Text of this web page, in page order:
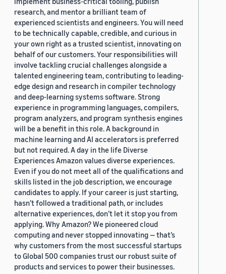
research, and mentor a brilliant team of
experienced scientists and engineers. You will need
to be technically capable, credible, and curious in
your own right as a trusted scientist, innovating on
behalf of our customers. Your responsibilities will
involve tackling crucial challenges alongside a
talented engineering team, contributing to leading-
edge design and research in compiler technology
and deep-learning systems software. Strong
experience in programming languages, compilers,
program analyzers, and program synthesis engines
will be a benefit in this role. A background in
machine learning and AI accelerators is preferred
but not required. A day in the life Diverse
Experiences Amazon values diverse experiences.
Even if you do not meet all of the qualifications and
skills listed in the job description, we encourage
candidates to apply. If your career is just starting,
hasn’t followed a traditional path, or includes
alternative experiences, don’t let it stop you from
applying. Why Amazon? We pioneered cloud
computing and never stopped innovating — that’s
why customers from the most successful startups
to Global 500 companies trust our robust suite of
products and services to power their businesses.